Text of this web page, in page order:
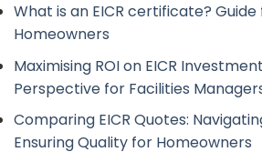
What is an EICR certificate?
Homeowners
Maximising ROI on EICR
Perspective for Facilities
Comparing EICR Quotes:
Ensuring Quality for Homeowners